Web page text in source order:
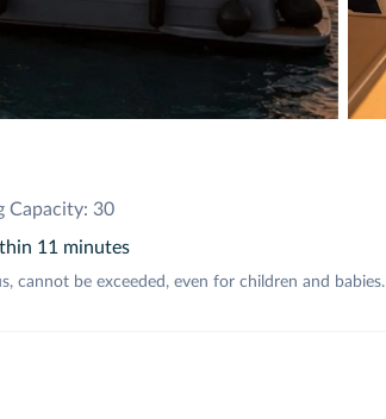
Capacity: 30
11 minutes
cannot be exceeded, even for children and babies.